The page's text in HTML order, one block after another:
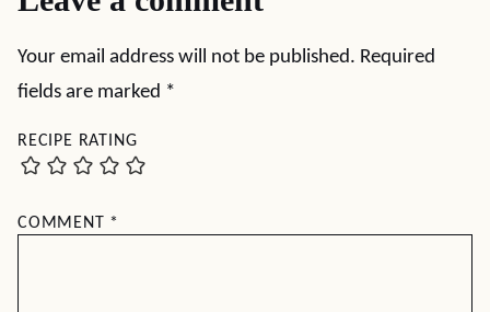
Your email address will not be published. Required
fields are marked *
RECIPE RATING
COMMENT *